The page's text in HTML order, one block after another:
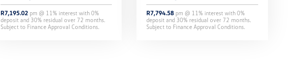
R7,195.02pm @ 11% interest with 0%
deposit and 30% residual over 72 months.
Subject to Finance Approval Conditions.
R7,794.58 pm @ 11% interest with0%
deposit and 30% residual over 72 months.
Subject to Finance Approval Conditions.